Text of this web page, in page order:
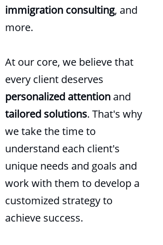
immigration consulting, and
more.
At our core, we believe that
every client deserves
personalized attention and
tailored solutions. That's why
we take the time to
understand each client's
unique needs and goals and
work with them to develop a
customized strategy to
achieve success.